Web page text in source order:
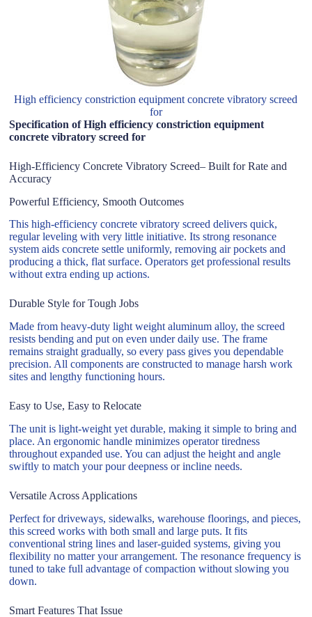
High efficiency constriction equipment concrete vibratory screed
for
Specification of High efficiency constriction equipment
concrete vibratory screed for
High-Efficiency Concrete Vibratory Screed– Built for Rate and
Accuracy
Powerful Efficiency, Smooth Outcomes
This high-efficiency concrete vibratory screed delivers quick,
regular leveling with very little initiative. Its strong resonance
system aids concrete settle uniformly, removing air pockets and
producing a thick, flat surface. Operators get professional results
without extra ending up actions.
Durable Style for Tough Jobs
Made from heavy-duty light weight aluminum alloy, the screed
resists bending and put on even under daily use. The frame
remains straight gradually, so every pass gives you dependable
precision. All components are constructed to manage harsh work
sites and lengthy functioning hours.
Easy to Use, Easy to Relocate
The unit is light-weight yet durable, making it simple to bring and
place. An ergonomic handle minimizes operator tiredness
throughout expanded use. You can adjust the height and angle
swiftly to match your pour deepness or incline needs.
Versatile Across Applications
Perfect for driveways, sidewalks, warehouse floorings, and pieces,
this screed works with both small and large puts. It fits
conventional string lines and laser-guided systems, giving you
flexibility no matter your arrangement. The resonance frequency is
tuned to take full advantage of compaction without slowing you
down.
Smart Features That Issue